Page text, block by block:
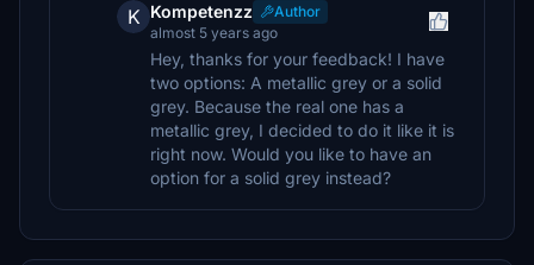
K Kompetenzz
Author
almost 5 years ago
Hey, thanks for your feedback! I have
two options: A metallic grey or a solid
grey. Because the real one has a
metallic grey, I decided to do it like it is
right now. Would you like to have an
option for a solid grey instead?